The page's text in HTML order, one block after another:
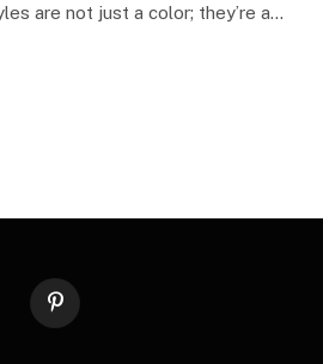
are not just a color; they’re a…
Pinterest